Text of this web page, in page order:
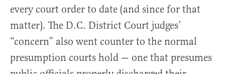
every court order to date (and since for that
matter). The D.C. District Court judges’
“concern” also went counter to the normal
presumption courts hold — one that presumes